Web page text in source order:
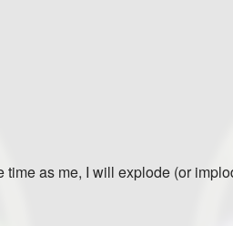
as me, I will explode (or